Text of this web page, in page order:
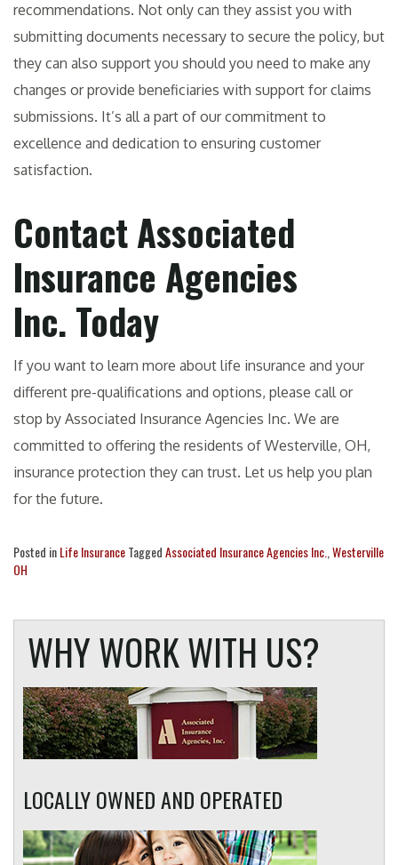
recommendations. Not only can they assist you with
submitting documents necessary to secure the policy, but
they can also support you should you need to make any
changes or provide beneficiaries with support for claims
submissions. It’s all a part of our commitment to
excellence and dedication to ensuring customer
satisfaction.
Contact Associated
Insurance Agencies
Inc. Today
If you want to learn more about life insurance and your
different pre-qualifications and options, please call or
stop by Associated Insurance Agencies Inc. We are
committed to offering the residents of Westerville, OH,
insurance protection they can trust. Let us help you plan
for the future.
Posted inLife InsuranceTaggedAssociated Insurance Agencies Inc. Westerville
OH
WHY WORK WITH US?
LOCALLY OWNED AND OPERATED